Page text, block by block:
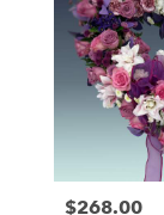
Price:
$268.00